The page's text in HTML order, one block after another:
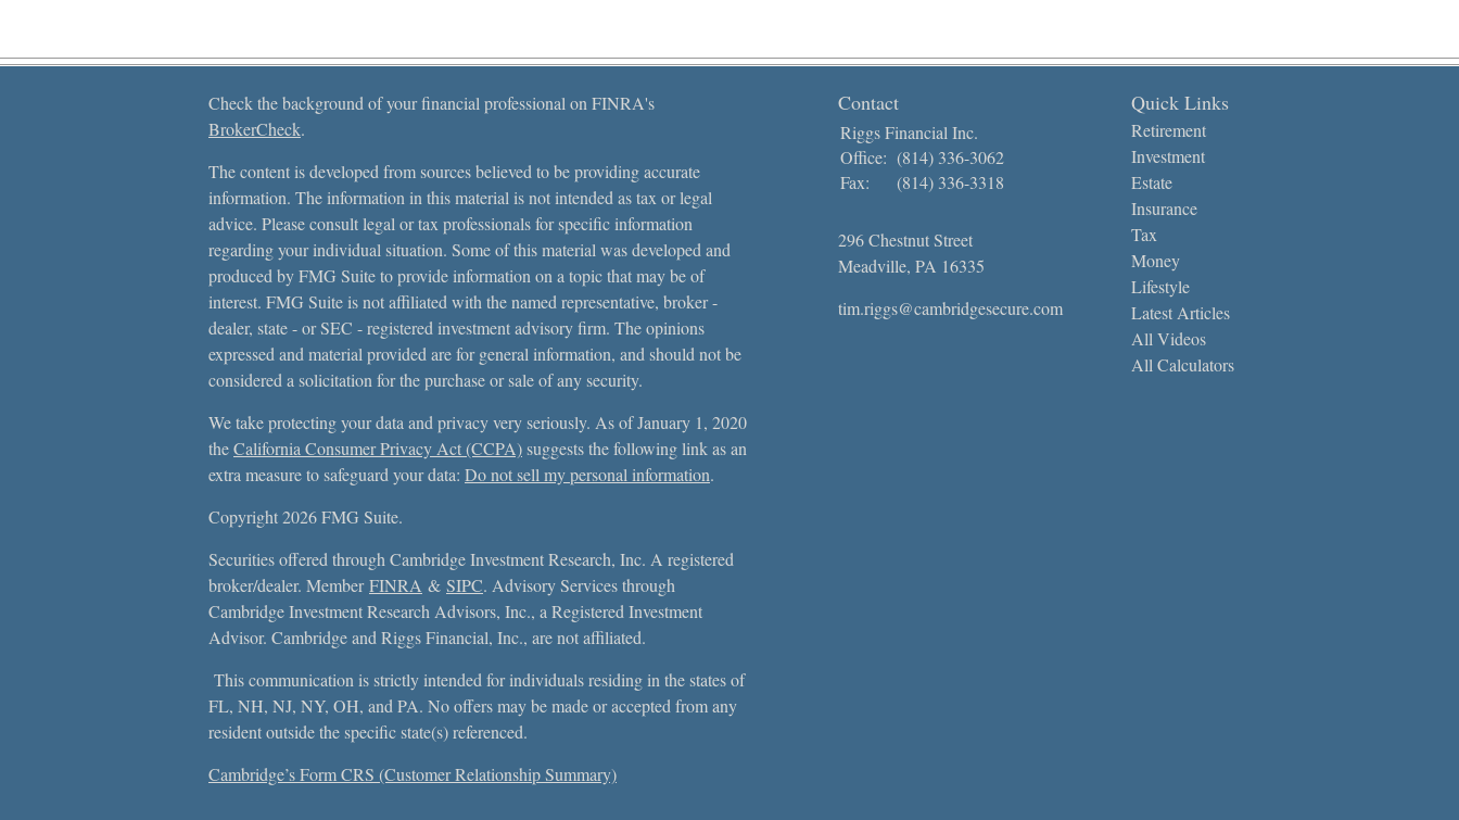
Check the background of your financial professional on FINRA's
BrokerCheck.
The content is developed from sources believed to be providing accurate
information. The information in this material is not intended as tax or legal
advice. Please consult legal or tax professionals for specific information
regarding your individual situation. Some of this material was developed and
produced by FMG Suite to provide information on a topic that may be of
interest. FMG Suite is not affiliated with the named representative, broker -
dealer, state - or SEC - registered investment advisory firm. The opinions
expressed and material provided are for general information, and should not be
considered a solicitation for the purchase or sale of any security.
We take protecting your data and privacy very seriously. As of January 1, 2020
theCalifornia Consumer Privacy Act (CCPA)suggests the following link as an
extra measure to safeguard your data: Do not sell my personal information.
Copyright 2026 FMG Suite.
Securities offered through Cambridge Investment Research, Inc. A registered
broker/dealer. Member FINRA & SIPC. Advisory Services through
Cambridge Investment Research Advisors, Inc., a Registered Investment
Advisor. Cambridge and Riggs Financial, Inc., are not affiliated.
This communication is strictly intended for individuals residing in the states of
FL, NH, NJ, NY, OH, and PA. No offers may be made or accepted from any
resident outside the specific state(s) referenced.
Cambridge’s Form CRS (Customer Relationship Summary)
Contact
Riggs Financial Inc.
Office: (814) 336-3062
Fax:
(814) 336-3318
296 Chestnut Street
Meadville, PA 16335
tim.riggs@cambridgesecure.com
Quick Links
Retirement
Investment
Estate
Insurance
Tax
Money
Lifestyle
Latest Articles
All Videos
All Calculators